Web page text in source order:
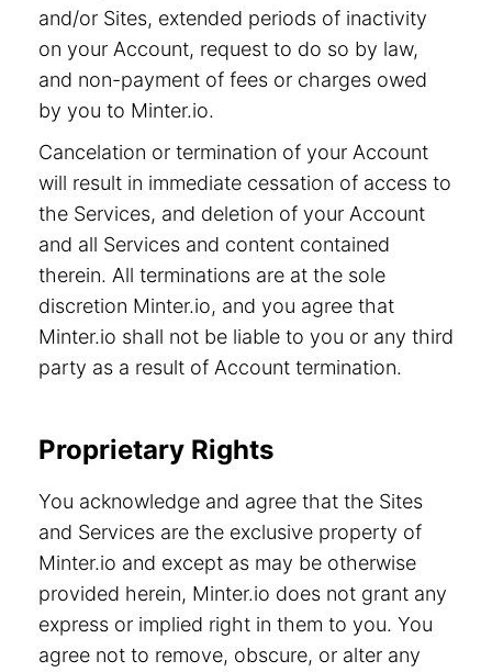
and/or Sites, extended periods of inactivity
on your Account, request to do so by law,
and non-payment of fees or charges owed
by you to Minter.io.
Cancelation or termination of your Account
will result in immediate cessation of access to
the Services, and deletion of your Account
and all Services and content contained
therein. All terminations are at the sole
discretion Minter.io, and you agree that
Minter.io shall not be liable to you or any third
party as a result of Account termination.
Proprietary Rights
You acknowledge and agree that the Sites
and Services are the exclusive property of
Minter.io and except as may be otherwise
provided herein, Minter.io does not grant any
express or implied right in them to you. You
agree not to remove, obscure, or alter any